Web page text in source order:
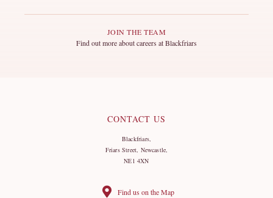
JOIN THE TEAM
Find out more about careers at Blackfriars
CONTACT US
Blackfriars,
Friars Street, Newcastle,
NE1 4XN
Find us on the Map